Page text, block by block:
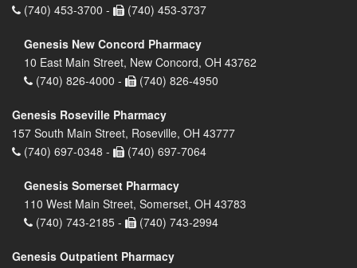
(740) 453-3700 -
(740) 453-3737
Genesis New Concord Pharmacy
10 East Main Street, New Concord, OH 43762
(740) 826-4000 -
(740) 826-4950
Genesis Roseville Pharmacy
157 South Main Street, Roseville, OH 43777
(740) 697-0348 -
(740) 697-7064
Genesis Somerset Pharmacy
110 West Main Street, Somerset, OH 43783
(740) 743-2185 -
(740) 743-2994
Genesis Outpatient Pharmacy